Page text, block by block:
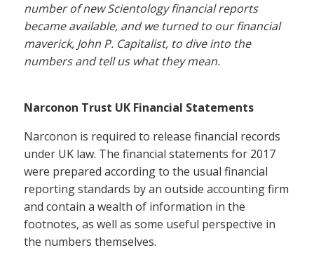
number of new Scientology financial reports
became available, and we turned to our financial
maverick, John P. Capitalist, to dive into the
numbers and tell us what they mean.
Narconon Trust UK Financial Statements
Narconon is required to release financial records
under UK law. The financial statements for 2017
were prepared according to the usual financial
reporting standards by an outside accounting firm
and contain a wealth of information in the
footnotes, as well as some useful perspective in
the numbers themselves.